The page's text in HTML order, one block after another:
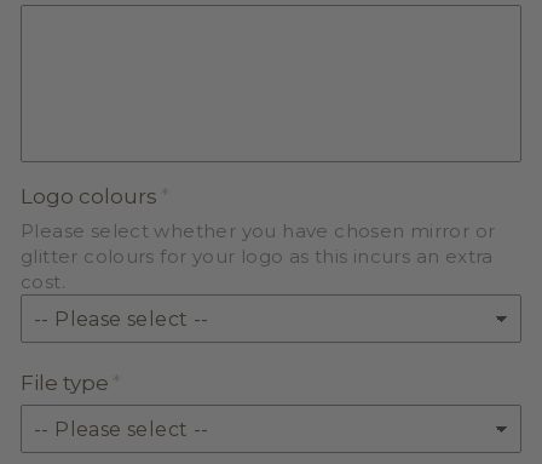
Logo colours
Please select whether you have chosen mirror or
glitter colours for your logo as this incurs an extra
cost.
File type